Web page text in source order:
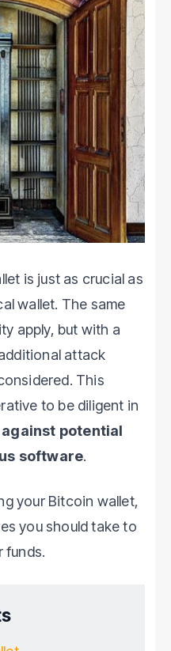
is just as crucial as
wallet. The same
apply, but with a
attack
This
to be diligent in
potential
software.
your Bitcoin wallet,
you should take to
funds.